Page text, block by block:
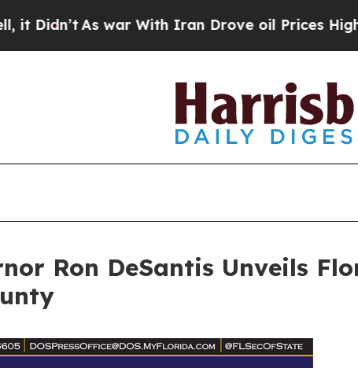
As war With Iran Drove oil Prices Higher,
Ron DeSantis Unveils